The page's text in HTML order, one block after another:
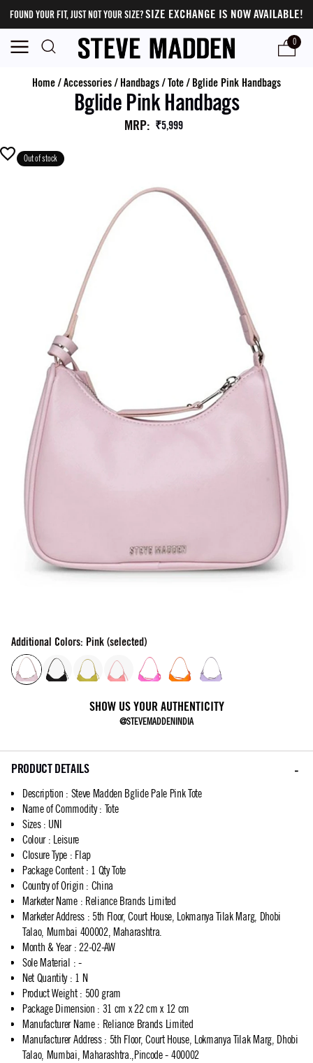
FOUND YOUR FIT, JUST NOT YOUR SIZE?SIZE EXCHANGE IS NOW AVAILABLE!
0
Home/Accessories/ Handbags/Tote/ Bglide Pink Handbags
Bglide Pink Handbags
MRP: ₹5,999
Out of stock
Additional Colors: Pink (selected)
SHOW US YOUR AUTHENTICITY
@STEVEMADDENINDIA
PRODUCT DETAILS
Description : Steve Madden Bglide Pale Pink Tote
Name of Commodity: Tote
Sizes: UNI
Colour: Leisure
Closure Type : Flap
Package Content: 1 Qty Tote
Country of Origin : China
Marketer Name: Reliance Brands Limited
Marketer Address: 5th Floor, Court House, Lokmanya Tilak Marg, Dhobi
Talao, Mumbai 400002, Maharashtra.
Month & Year: 22-02-AW
Sole Material : -
Net Quantity: 1 N
Product Weight: 500 gram
Package Dimension : 31 cm x 22 cm x 12 cm
Manufacturer Name: Reliance Brands Limited
Manufacturer Address: 5th Floor, Court House, Lokmanya Tilak Marg, Dhobi
Talao, Mumbai, Maharashtra.,Pincode - 400002